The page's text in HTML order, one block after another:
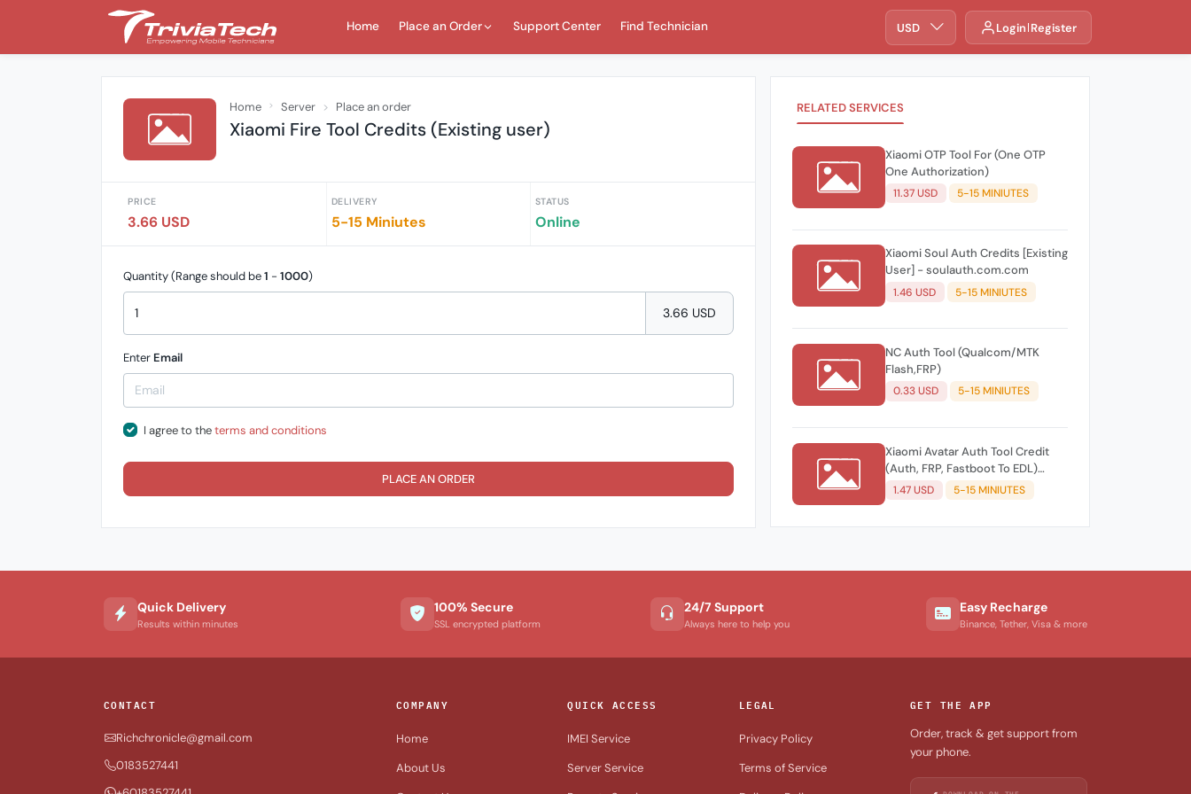
Home Place an Order Support Center Find Technician USD Login Register
Home Server Place an order
Xiaomi Fire Tool Credits (Existing user)
PRICE
3.66 USD
DELIVERY
5-15 Miniutes
STATUS
Online
Quantity (Range should be1 - 1000)
3.66 USD
Enter Email
I agree to theterms and conditions
PLACE AN ORDER
RELATED SERVICES
Xiaomi OTP Tool For (One OTP
One Authorization)
11.37 USD 5-15 MINIUTES
Xiaomi Soul Auth Credits [Existing
User] - soulauth.com.com
1.46 USD 5-15 MINIUTES
NC Auth Tool (Qualcom/MTK
Flash,FRP)
0.33 USD 5-15 MINIUTES
Xiaomi Avatar Auth Tool Credit
(Auth, FRP, Fastboot To EDL)
Existing Account
1.47 USD 5-15 MINIUTES
Quick Delivery
Results within minutes
100% Secure
SSL encrypted platform
24/7 Support
Always here to help you
Easy Recharge
Binance, Tether, Visa & more
CONTACT
Richchronicle@gmail.com
0183527441
COMPANY
Home
About Us
QUICK ACCESS
IMEI Service
Server Service
LEGAL
Privacy Policy
Terms of Service
GET THE APP
Order, track & get support from
your phone.